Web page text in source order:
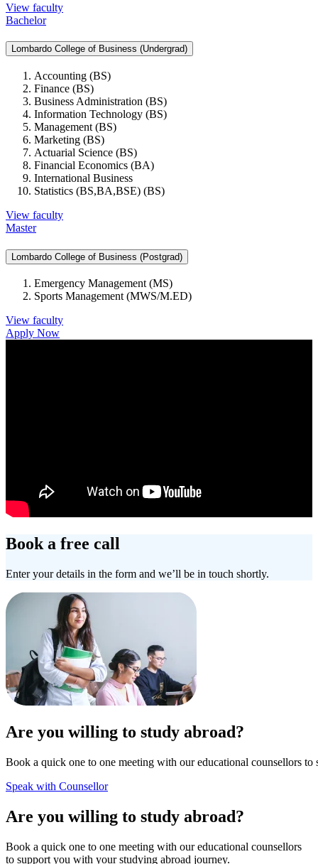
View faculty
Bachelor
Lombardo College of Business (Undergrad)
Accounting (BS)
Finance (BS)
Business Administration (BS)
Information Technology (BS)
Management (BS)
Marketing (BS)
Actuarial Science (BS)
Financial Economics (BA)
International Business
Statistics (BS,BA,BSE) (BS)
View faculty
Master
Lombardo College of Business (Postgrad)
Emergency Management (MS)
Sports Management (MWS/M.ED)
View faculty
Apply Now
Book a free call
Enter your details in the form and we’ll be in touch shortly.
Are you willing to study abroad?
Book a quick one to one meeting with our educational counsellors
Speak with Counsellor
Are you willing to study abroad?
Book a quick one to one meeting with our educational counsellors
to support you with your studying abroad journey.